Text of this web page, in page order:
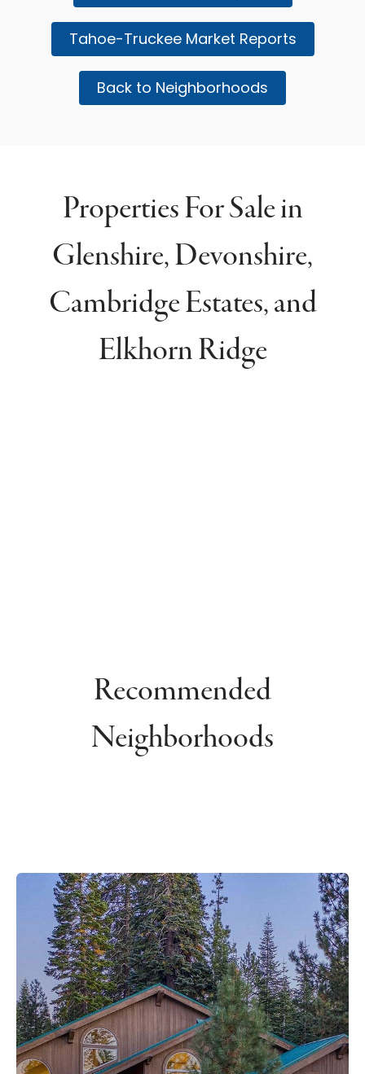
Tahoe-Truckee Market Reports
Back to Neighborhoods
Properties For Sale in
Glenshire, Devonshire,
Cambridge Estates, and
Elkhorn Ridge
Recommended
Neighborhoods